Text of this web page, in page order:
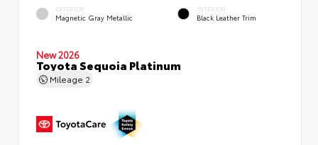
EXTERIOR
Magnetic Gray Metallic
INTERIOR
Black Leather Trim
New 2026
Toyota Sequoia Platinum
Mileage 2